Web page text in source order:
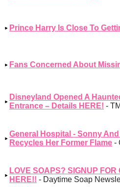
Prince Harry Is Close To
Fans Concerned About
Disneyland Opened A
Entrance – Details HERE! -
General Hospital - Sonny
Recycles Her Former Flame -
LOVE SOAPS? SIGNUP
HERE!! - Daytime Soap